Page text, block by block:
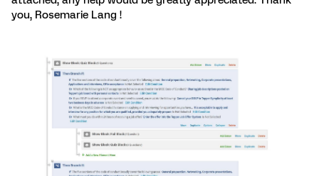
you, Rosemarie Lang !